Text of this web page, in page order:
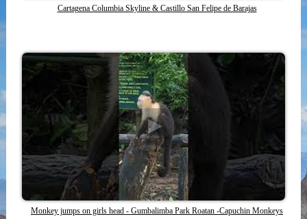
Cartagena Columbia Skyline & Castillo San Felipe de Barajas
Monkey jumps on girls head - Gumbalimba Park Roatan -Capuchin Monkeys